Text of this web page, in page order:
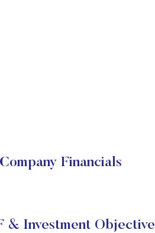
Financials
& Investment Objective